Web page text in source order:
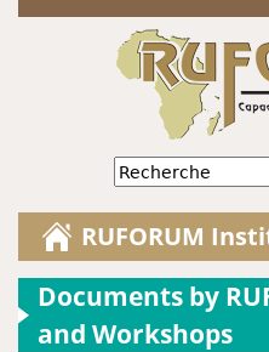
Jump to
Recherche
RUFORUM
Documents by
and Workshops